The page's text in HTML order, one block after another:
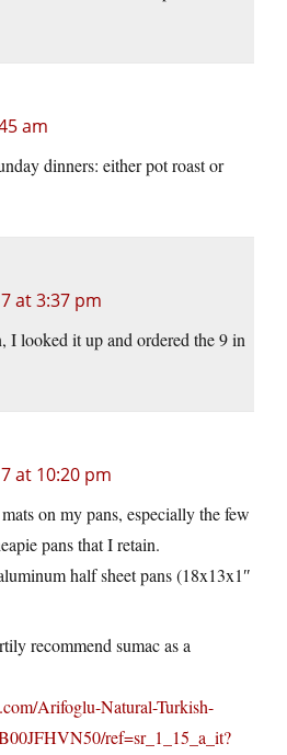
am
dinners: either pot roast or
at 3:37 pm
I looked it up and ordered the 9 in
at 10:20 pm
on my pans, especially the few
pans that I retain.
half sheet pans (18x13x1″
recommend sumac as a
Arifoglu-Natural-Turkish-
ref=sr_1_15_a_it?